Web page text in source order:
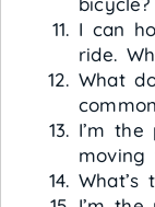
I can
ride.
What
I’m
moving